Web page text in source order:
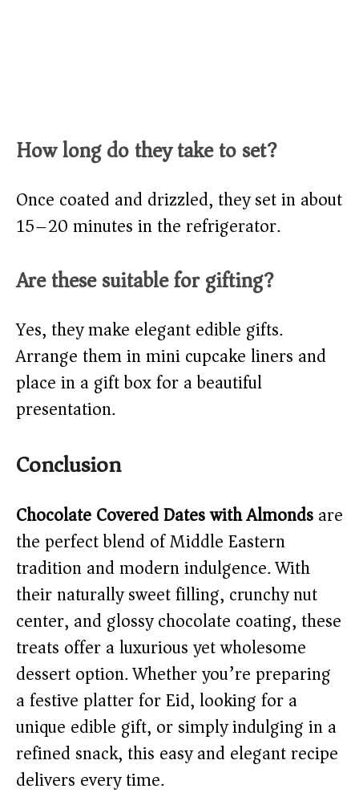
How long do they take to set?
Once coated and drizzled, they set in about
15–20 minutes in the refrigerator.
Are these suitable for gifting?
Yes, they make elegant edible gifts.
Arrange them in mini cupcake liners and
place in a gift box for a beautiful
presentation.
Conclusion
Chocolate Covered Dates with Almondsare
the perfect blend of Middle Eastern
tradition and modern indulgence. With
their naturally sweet filling, crunchy nut
center, and glossy chocolate coating, these
treats offer a luxurious yet wholesome
dessert option. Whether you’re preparing
a festive platter for Eid, looking for a
unique edible gift, or simply indulging in a
refined snack, this easy and elegant recipe
delivers every time.